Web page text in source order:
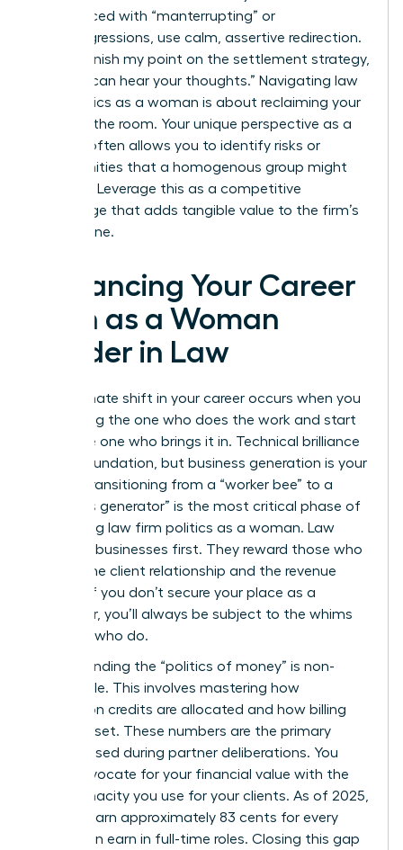
When faced with “manterrupting” or
microaggressions, use calm, assertive redirection.
Say, “I’ll finish my point on the settlement strategy,
then we can hear your thoughts.” Navigating law
firm politics as a woman is about reclaiming your
space in the room. Your unique perspective as a
woman often allows you to identify risks or
opportunities that a homogenous group might
overlook. Leverage this as a competitive
advantage that adds tangible value to the firm’s
bottom line.
Advancing Your Career
Path as a Woman
Leader in Law
The ultimate shift in your career occurs when you
stop being the one who does the work and start
being the one who brings it in. Technical brilliance
is your foundation, but business generation is your
power. Transitioning from a “worker bee” to a
“business generator” is the most critical phase of
navigating law firm politics as a woman. Law
firms are businesses first. They reward those who
control the client relationship and the revenue
stream. If you don’t secure your place as a
rainmaker, you’ll always be subject to the whims
of those who do.
Understanding the “politics of money” is non-
negotiable. This involves mastering how
origination credits are allocated and how billing
rates are set. These numbers are the primary
metrics used during partner deliberations. You
must advocate for your financial value with the
same tenacity you use for your clients. As of 2025,
women earn approximately 83 cents for every
dollar men earn in full-time roles. Closing this gap